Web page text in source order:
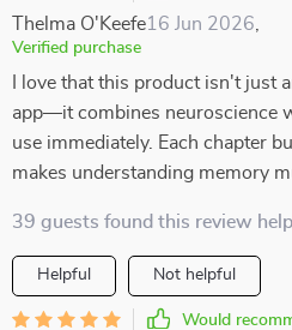
Thelma O'Keefe16 Jun 2026
Verified purchase
I love that this product isn't just
app—it combines neuroscience
use immediately. Each chapter
makes understanding memory
39 guests found this review
Helpful Not helpful
Would